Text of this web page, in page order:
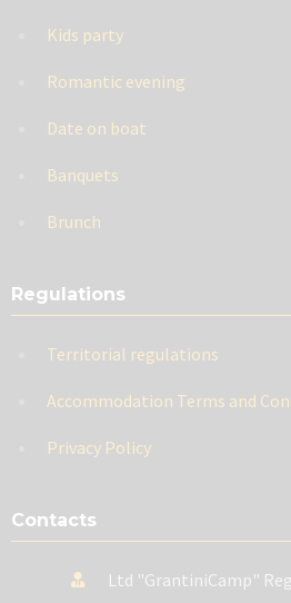
Kids party
Romantic evening
Date on boat
Banquets
Brunch
Regulations
Territorial regulations
Accommodation Terms and
Privacy Policy
Contacts
Ltd "GrantiniCamp"